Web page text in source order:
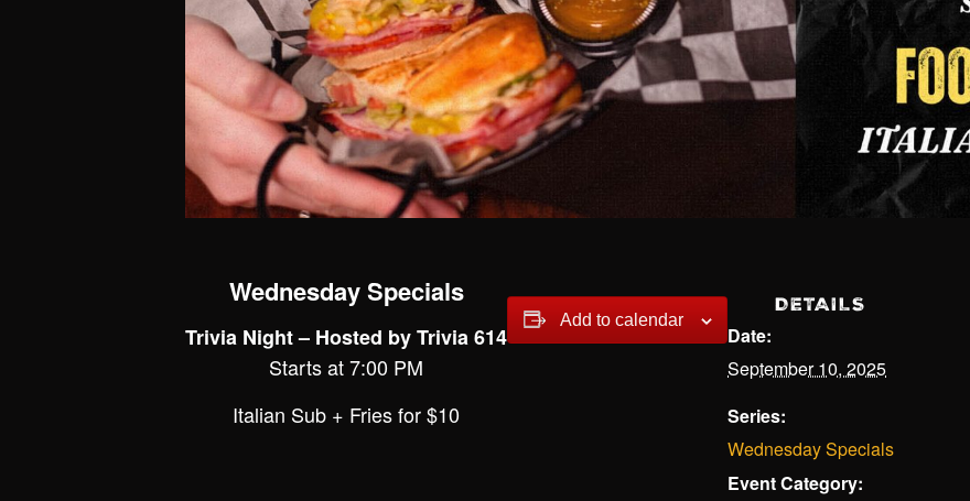
Wednesday Specials
Trivia Night – Hosted by Trivia 614
Starts at 7:00 PM
Italian Sub + Fries for $10
Add to calendar
DETAILS
Date:
September 10, 2025
Series:
Wednesday Specials
Event Category: